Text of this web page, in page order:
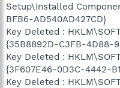
Setup\Installed
BFB6-AD540AD427CD}
Key Deleted :
{35B8892D-C3FB-4D88-
Key Deleted :
{3F607E46-0D3C-4442-
Key Deleted :